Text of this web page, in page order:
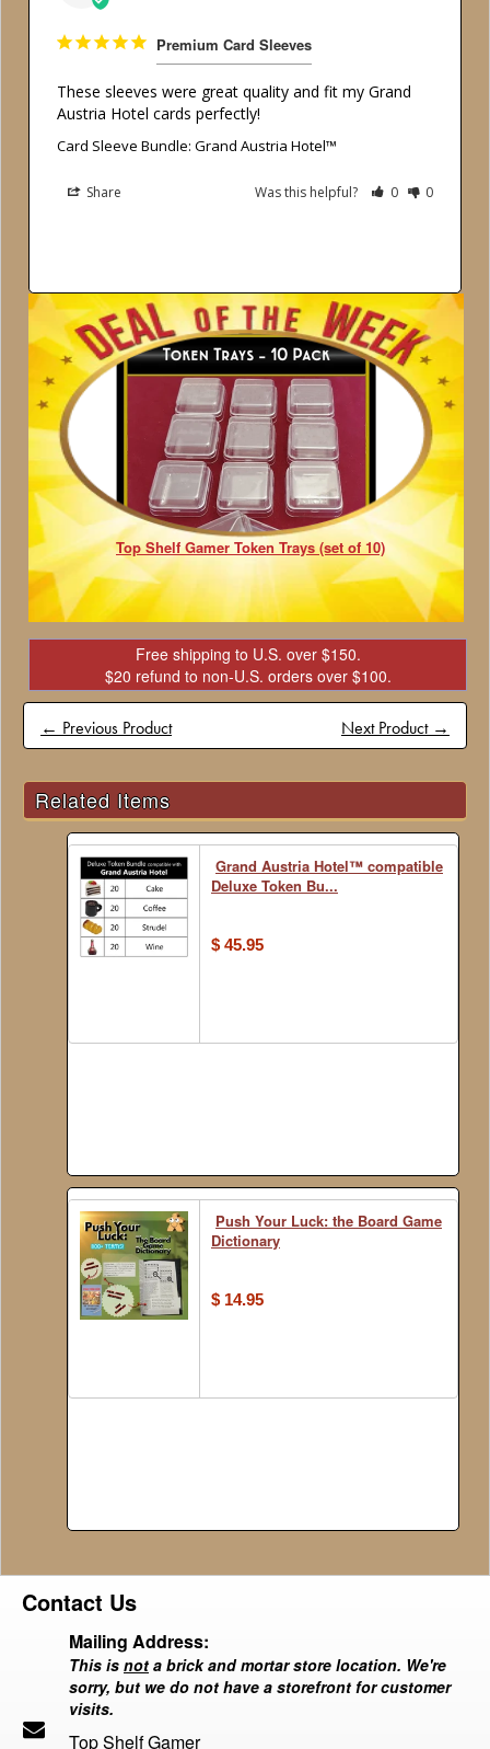
Premium Card Sleeves
These sleeves were great quality and fit my Grand
Austria Hotel cards perfectly!
Card Sleeve Bundle: Grand Austria Hotel™
Share Was this helpful? 0 0
Top Shelf Gamer Token Trays (set of 10)
Free shipping to U.S. over $150.
$20 refund to non-U.S. orders over $100.
← Previous Product Next Product →
Related Items
Grand Austria Hotel™ compatible
Deluxe Token Bu...
$ 45.95
Push Your Luck: the Board Game
Dictionary
$ 14.95
Contact Us
Mailing Address:
This is not a brick and mortar store location. We're
sorry, but we do not have a storefront for customer
visits.
Top Shelf Gamer